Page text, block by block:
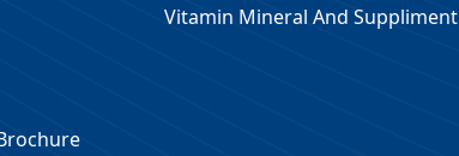
Vitamin Mineral And Suppliment